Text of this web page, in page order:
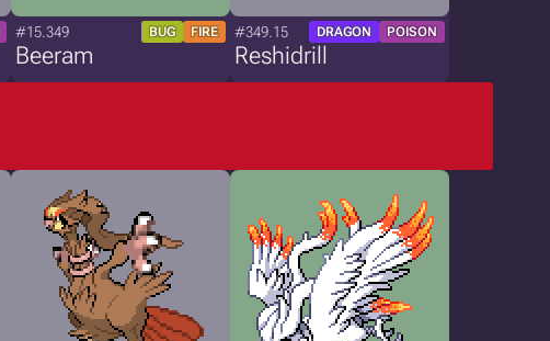
#15.349 BUG FIRE
Beeram
#349.15 DRAGON POISON
Reshidrill